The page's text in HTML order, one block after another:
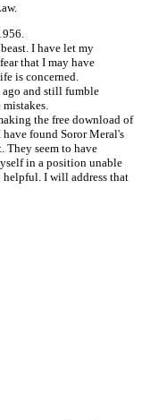
I have let my
that I may have
is concerned.
ago and still fumble
the free download of
found Soror Meral's
They seem to have
in a position unable
I will address that